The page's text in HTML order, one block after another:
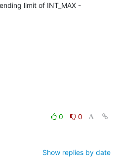
limit of INT_MAX -
0
0
Show replies by date